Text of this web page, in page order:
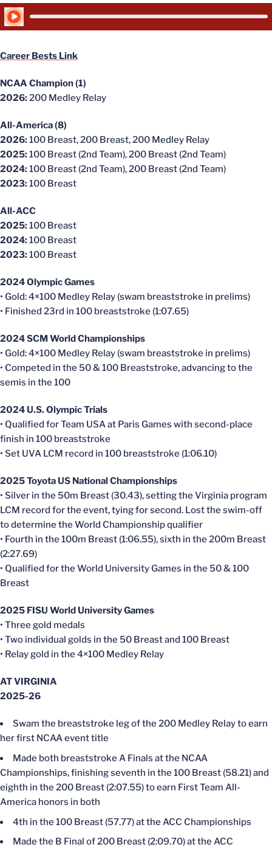
Play Audio
Career Bests Link
NCAA Champion (1)
2026:200 Medley Relay
All-America (8)
2026:100 Breast, 200 Breast, 200 Medley Relay
2025:100 Breast (2nd Team), 200 Breast (2nd Team)
2024:100 Breast (2nd Team), 200 Breast (2nd Team)
2023:100 Breast
All-ACC
2025:100 Breast
2024:100 Breast
2023:100 Breast
2024 Olympic Games
• Gold: 4×100 Medley Relay (swam breaststroke in prelims)
• Finished 23rd in 100 breaststroke (1:07.65)
2024 SCM World Championships
• Gold: 4×100 Medley Relay (swam breaststroke in prelims)
• Competed in the 50 & 100 Breaststroke, advancing to the
semis in the 100
2024 U.S. Olympic Trials
• Qualified for Team USA at Paris Games with second-place
finish in 100 breaststroke
• Set UVA LCM record in 100 breaststroke (1:06.10)
2025 Toyota US National Championships
• Silver in the 50m Breast (30.43), setting the Virginia program
LCM record for the event, tying for second. Lost the swim-off
to determine the World Championship qualifier
• Fourth in the 100m Breast (1:06.55), sixth in the 200m Breast
(2:27.69)
• Qualified for the World University Games in the 50 & 100
Breast
2025 FISU World University Games
• Three gold medals
• Two individual golds in the 50 Breast and 100 Breast
• Relay gold in the 4×100 Medley Relay
AT VIRGINIA
2025-26
Swam the breaststroke leg of the 200 Medley Relay to earn
her first NCAA event title
Made both breaststroke A Finals at the NCAA
Championships, finishing seventh in the 100 Breast (58.21) and
eighth in the 200 Breast (2:07.55) to earn First Team All-
America honors in both
4th in the 100 Breast (57.77) at the ACC Championships
Made the B Final of 200 Breast (2:09.70) at the ACC